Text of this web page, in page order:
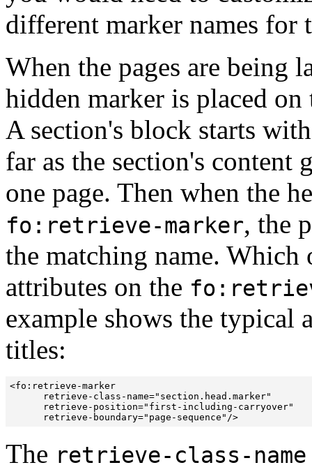
different marker names for
When the pages are being
hidden marker is placed
A section's block starts
far as the section's content
one page. Then when the
fo:retrieve-marker, the
the matching name. Which
attributes on the
example shows the typical
titles:
<fo:retrieve-marker
      retrieve-class-name="section.head.marker"
      retrieve-position="first-including-carryover"
      retrieve-boundary="page-sequence"/>
The retrieve-class-name